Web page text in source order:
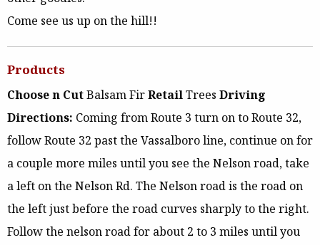
Come see us up on the hill!!
Products
Choose n CutBalsam FirRetailTrees Driving
Directions: Coming from Route 3 turn on to Route 32,
follow Route 32 past the Vassalboro line, continue on for
a couple more miles until you see the Nelson road, take
a left on the Nelson Rd. The Nelson road is the road on
the left just before the road curves sharply to the right.
Follow the nelson road for about 2 to 3 miles until you